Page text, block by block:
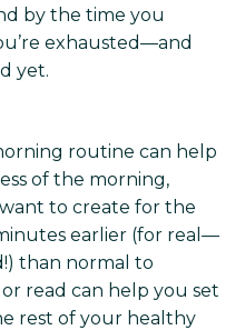
by the time you
exhausted—and
yet.
routine can help
of the morning,
to create for the
earlier (for real—
than normal to
read can help you set
rest of your healthy